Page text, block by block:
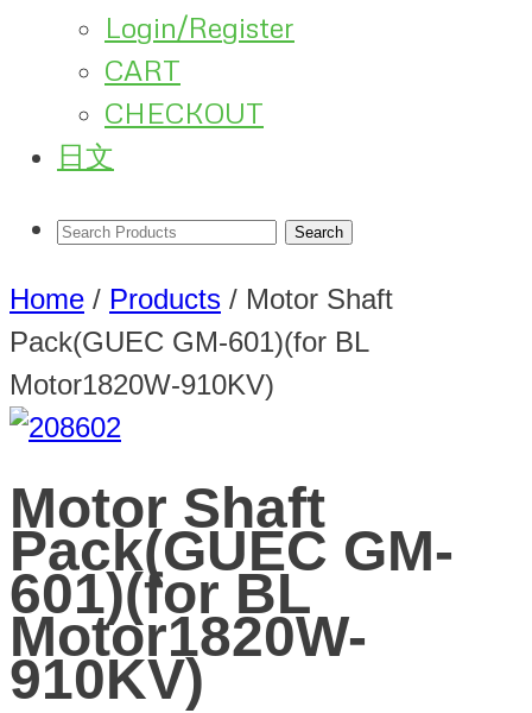
Login/Register
CART
CHECKOUT
日文
Home / Products / Motor Shaft
Pack(GUEC GM-601)(for BL
Motor1820W-910KV)
Motor Shaft
Pack(GUEC GM-
601)(for BL
Motor1820W-
910KV)